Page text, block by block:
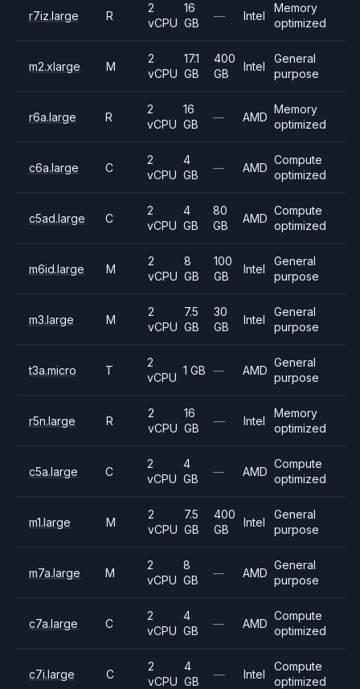
r7iz.large R
2
vCPU
16
GB
— Intel
Memory
optimized
m2.xlarge M
2
vCPU
17.1
GB
400
GB
Intel
General
purpose
r6a.large R
2
vCPU
16
GB
— AMD
Memory
optimized
c6a.large C
2
vCPU
4
GB
— AMD
Compute
optimized
c5ad.large C
2
vCPU
4
GB
80
GB
AMD
Compute
optimized
m6id.large M
2
vCPU
8
GB
100
GB
Intel
General
purpose
m3.large M
2
vCPU
7.5
GB
30
GB
Intel
General
purpose
t3a.micro T
2
vCPU
1 GB — AMD
General
purpose
r5n.large R
2
vCPU
16
GB
— Intel
Memory
optimized
c5a.large C
2
vCPU
4
GB
— AMD
Compute
optimized
m1.large M
2
vCPU
7.5
GB
400
GB
Intel
General
purpose
m7a.large M
2
vCPU
8
GB
— AMD
General
purpose
c7a.large C
2
vCPU
4
GB
— AMD
Compute
optimized
c7i.large C
2
vCPU
4
GB
— Intel
Compute
optimized